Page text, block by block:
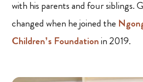
with his parents and four siblings.
changed when he joined the
Children’s Foundationin 2019.